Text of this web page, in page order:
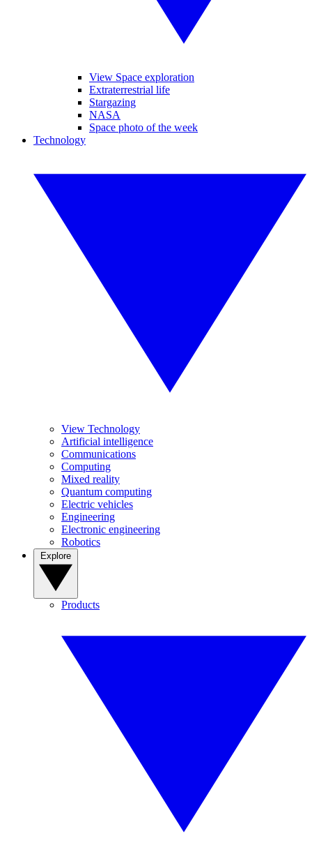
View Space exploration
Extraterrestrial life
Stargazing
NASA
Space photo of the week
Technology
View Technology
Artificial intelligence
Communications
Computing
Mixed reality
Quantum computing
Electric vehicles
Engineering
Electronic engineering
Robotics
Products